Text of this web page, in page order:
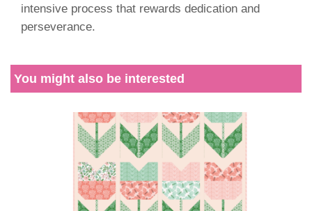
intensive process that rewards dedication and
perseverance.
You might also be interested